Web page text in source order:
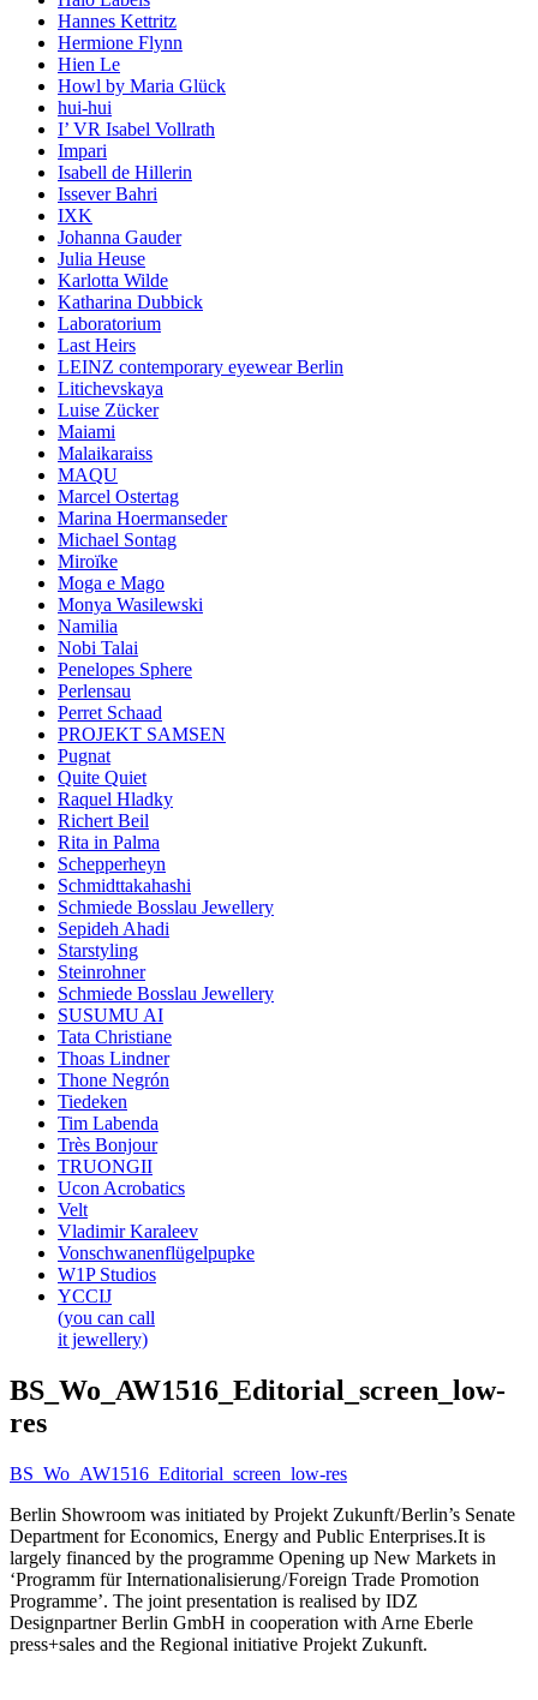
Hannes Kettritz
Hermione Flynn
Hien Le
Howl by Maria Glück
hui-hui
I’ VR Isabel Vollrath
Impari
Isabell de Hillerin
Issever Bahri
IXK
Johanna Gauder
Julia Heuse
Karlotta Wilde
Katharina Dubbick
Laboratorium
Last Heirs
LEINZ contemporary eyewear Berlin
Litichevskaya
Luise Zücker
Maiami
Malaikaraiss
MAQU
Marcel Ostertag
Marina Hoermanseder
Michael Sontag
Miroïke
Moga e Mago
Monya Wasilewski
Namilia
Nobi Talai
Penelopes Sphere
Perlensau
Perret Schaad
PROJEKT SAMSEN
Pugnat
Quite Quiet
Raquel Hladky
Richert Beil
Rita in Palma
Schepperheyn
Schmidttakahashi
Schmiede Bosslau Jewellery
Sepideh Ahadi
Starstyling
Steinrohner
Schmiede Bosslau Jewellery
SUSUMU AI
Tata Christiane
Thoas Lindner
Thone Negrón
Tiedeken
Tim Labenda
Très Bonjour
TRUONGII
Ucon Acrobatics
Velt
Vladimir Karaleev
Vonschwanenflügelpupke
W1P Studios
YCCIJ
(you can call
it jewellery)
BS_Wo_AW1516_Editorial_screen_low-
res
BS_Wo_AW1516_Editorial_screen_low-res
Berlin Showroom was initiated by Projekt Zukunft / Berlin’s Senate
Department for Economics, Energy and Public Enterprises.It is
largely financed by the programme Opening up New Markets in
‘Programm für Internationalisierung / Foreign Trade Promotion
Programme’. The joint presentation is realised by IDZ
Designpartner Berlin GmbH in cooperation with Arne Eberle
press+sales and the Regional initiative Projekt Zukunft.